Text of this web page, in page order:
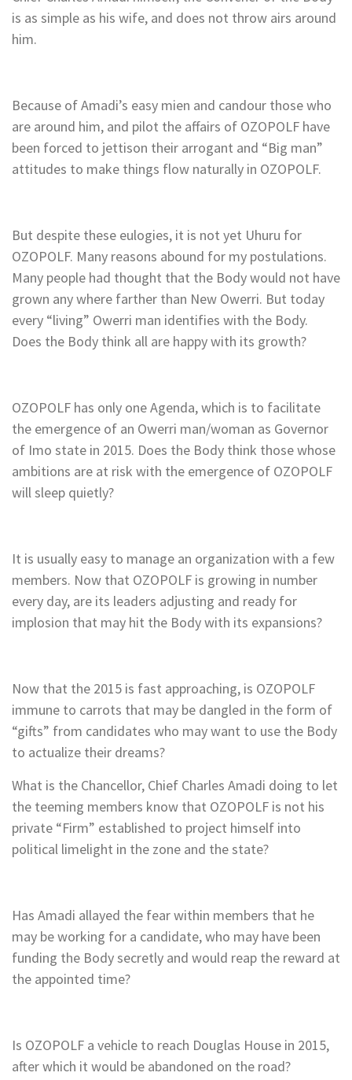
is as simple as his wife, and does not throw airs around
him.
Because of Amadi’s easy mien and candour those who
are around him, and pilot the affairs of OZOPOLF have
been forced to jettison their arrogant and “Big man”
attitudes to make things flow naturally in OZOPOLF.
But despite these eulogies, it is not yet Uhuru for
OZOPOLF. Many reasons abound for my postulations.
Many people had thought that the Body would not have
grown any where farther than New Owerri. But today
every “living” Owerri man identifies with the Body.
Does the Body think all are happy with its growth?
OZOPOLF has only one Agenda, which is to facilitate
the emergence of an Owerri man/woman as Governor
of Imo state in 2015. Does the Body think those whose
ambitions are at risk with the emergence of OZOPOLF
will sleep quietly?
It is usually easy to manage an organization with a few
members. Now that OZOPOLF is growing in number
every day, are its leaders adjusting and ready for
implosion that may hit the Body with its expansions?
Now that the 2015 is fast approaching, is OZOPOLF
immune to carrots that may be dangled in the form of
“gifts” from candidates who may want to use the Body
to actualize their dreams?
What is the Chancellor, Chief Charles Amadi doing to let
the teeming members know that OZOPOLF is not his
private “Firm” established to project himself into
political limelight in the zone and the state?
Has Amadi allayed the fear within members that he
may be working for a candidate, who may have been
funding the Body secretly and would reap the reward at
the appointed time?
Is OZOPOLF a vehicle to reach Douglas House in 2015,
after which it would be abandoned on the road?